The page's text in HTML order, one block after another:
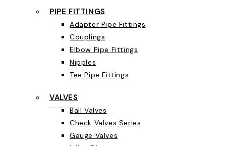
PIPE FITTINGS
Adapter Pipe Fittings
Couplings
Elbow Pipe Fittings
Nipples
Tee Pipe Fittings
VALVES
Ball Valves
Check Valves Series
Gauge Valves